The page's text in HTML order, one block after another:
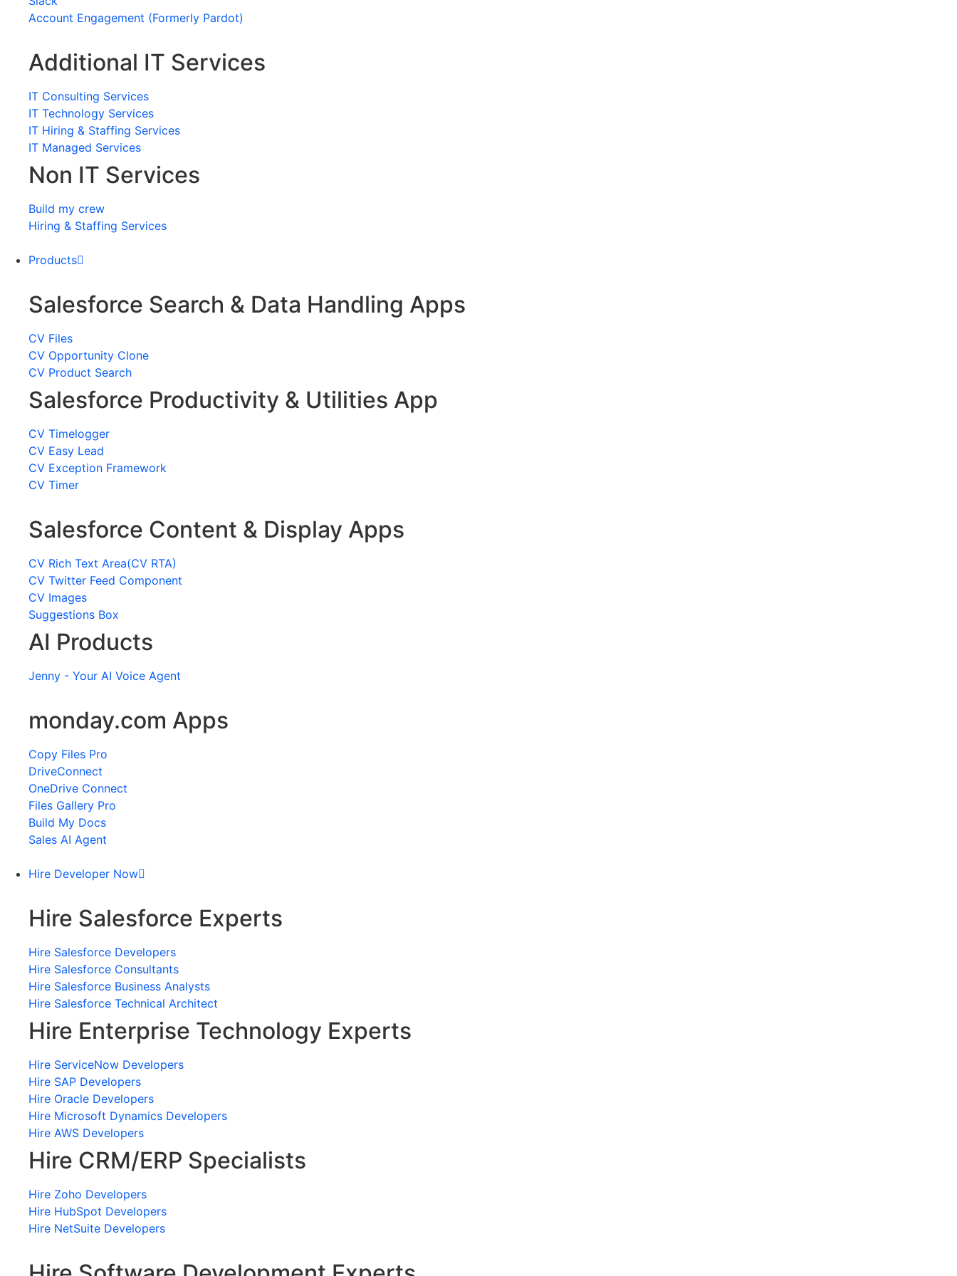
Account Engagement (Formerly Pardot)
Additional IT Services
IT Consulting Services
IT Technology Services
IT Hiring & Staffing Services
IT Managed Services
Non IT Services
Build my crew
Hiring & Staffing Services
Products
Salesforce Search & Data Handling Apps
CV Files
CV Opportunity Clone
CV Product Search
Salesforce Productivity & Utilities App
CV Timelogger
CV Easy Lead
CV Exception Framework
CV Timer
Salesforce Content & Display Apps
CV Rich Text Area(CV RTA)
CV Twitter Feed Component
CV Images
Suggestions Box
AI Products
Jenny - Your AI Voice Agent
monday.com Apps
Copy Files Pro
DriveConnect
OneDrive Connect
Files Gallery Pro
Build My Docs
Sales AI Agent
Hire Developer Now
Hire Salesforce Experts
Hire Salesforce Developers
Hire Salesforce Consultants
Hire Salesforce Business Analysts
Hire Salesforce Technical Architect
Hire Enterprise Technology Experts
Hire ServiceNow Developers
Hire SAP Developers
Hire Oracle Developers
Hire Microsoft Dynamics Developers
Hire AWS Developers
Hire CRM/ERP Specialists
Hire Zoho Developers
Hire HubSpot Developers
Hire NetSuite Developers